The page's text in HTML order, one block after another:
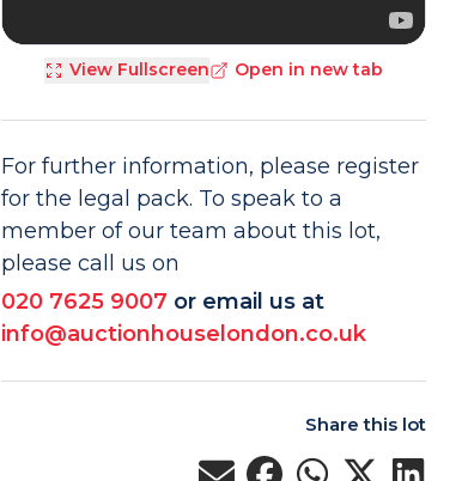
View Fullscreen Open in new tab
For further information, please register
for the legal pack. To speak to a
member of our team about this lot,
please call us on
020 7625 9007 or email us at
info@auctionhouselondon.co.uk
Share this lot